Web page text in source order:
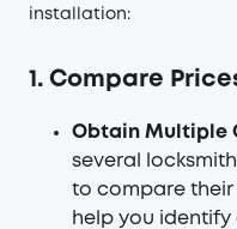
installation:
1. Compare
Obtain Multiple
several
to compare their
help you